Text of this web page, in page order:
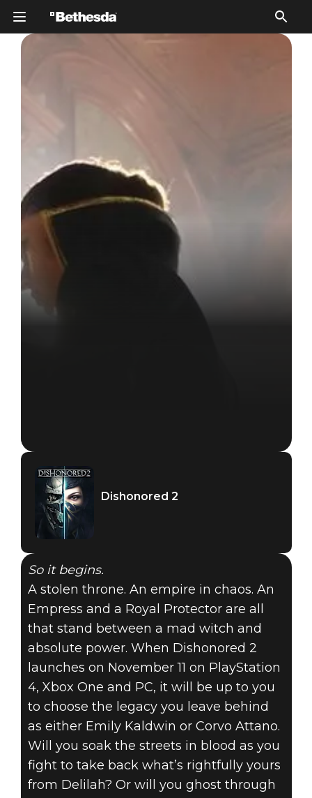
Dishonored 2
October 24, 2016
DISHONORED 2
Dishonored 2
So it begins.
A stolen throne. An empire in chaos. An
Empress and a Royal Protector are all
that stand between a mad witch and
absolute power. When Dishonored 2
launches on November 11 on PlayStation
4, Xbox One and PC, it will be up to you
to choose the legacy you leave behind
as either Emily Kaldwin or Corvo Attano.
Will you soak the streets in blood as you
fight to take back what’s rightfully yours
from Delilah? Or will you ghost through